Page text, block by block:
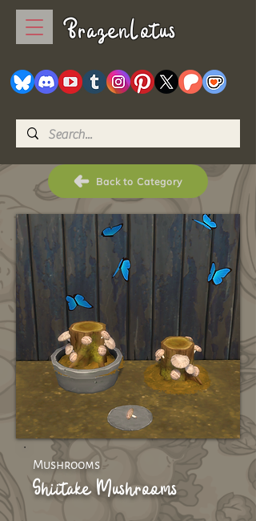
BrazenLotus
Back to Category
Mushrooms
Shiitake Mushrooms